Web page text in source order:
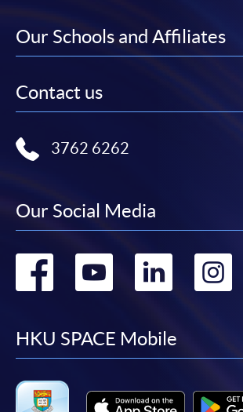
Our Schools and Affiliates
Contact us
3762 6262
Our Social Media
Go
facebook
Go Go
HKU SPACE Mobile